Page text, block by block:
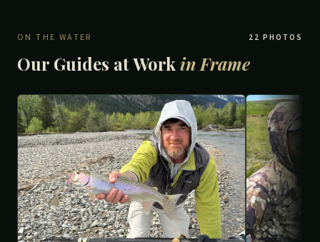
ON THE WATER 22 PHOTOS
Our Guides at Workin Frame